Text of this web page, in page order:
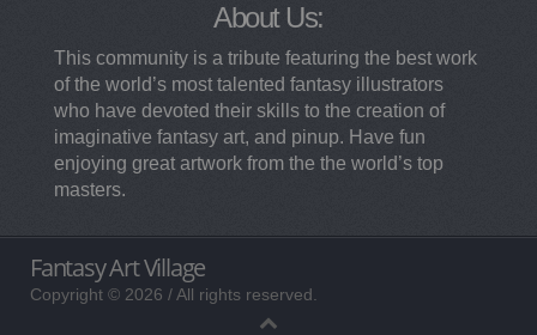
About Us:
This community is a tribute featuring the best work
of the world’s most talented fantasy illustrators
who have devoted their skills to the creation of
imaginative fantasy art, and pinup. Have fun
enjoying great artwork from the the world’s top
masters.
Fantasy Art Village
Copyright © 2026 / All rights reserved.